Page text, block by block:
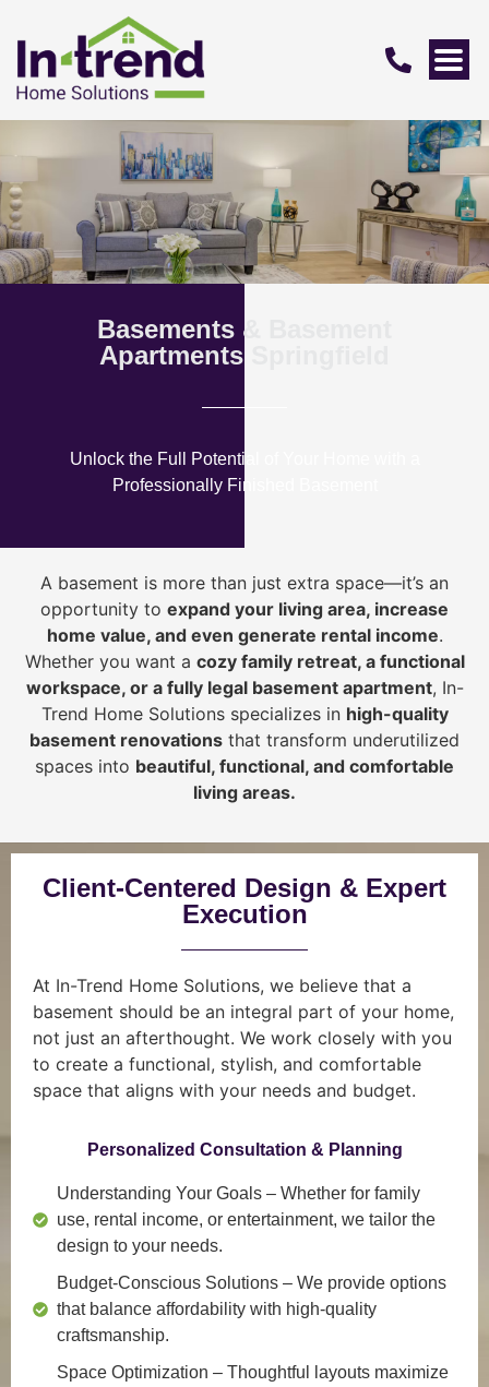
Basements & Basement
Apartments Springfield
Unlock the Full Potential of Your Home with a
Professionally Finished Basement
A basement is more than just extra space—it’s an
opportunity to expand your living area, increase
home value, and even generate rental income.
Whether you want a cozy family retreat, a functional
workspace, or a fully legal basement apartment, In-
Trend Home Solutions specializes in high-quality
basement renovations that transform underutilized
spaces into beautiful, functional, and comfortable
living areas.
Client-Centered Design & Expert
Execution
At In-Trend Home Solutions, we believe that a
basement should be an integral part of your home,
not just an afterthought. We work closely with you
to create a functional, stylish, and comfortable
space that aligns with your needs and budget.
Personalized Consultation & Planning
Understanding Your Goals – Whether for family
use, rental income, or entertainment, we tailor the
design to your needs.
Budget-Conscious Solutions – We provide options
that balance affordability with high-quality
craftsmanship.
Space Optimization – Thoughtful layouts maximize